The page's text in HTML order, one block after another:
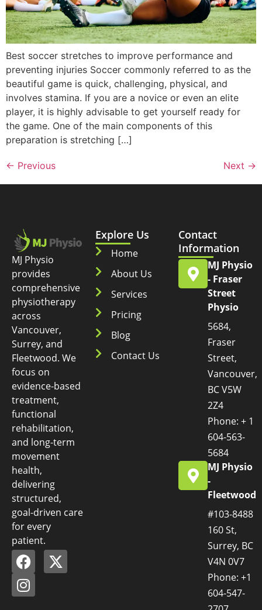
Best soccer stretches to improve performance and
preventing injuries Soccer commonly referred to as the
beautiful game is quick, challenging, physical, and
involves stamina. If you are a novice or even an elite
player, it is highly advisable to get yourself ready for
the game. One of the main components of this
preparation is stretching […]
← Previous Next →
MJ Physio
provides
comprehensive
physiotherapy
across
Vancouver,
Surrey, and
Fleetwood. We
focus on
evidence-based
treatment,
functional
rehabilitation,
and long-term
movement
health,
delivering
structured,
goal-driven care
for every
patient.
Explore Us
Home
About Us
Services
Pricing
Blog
Contact Us
Contact
Information
MJ Physio
- Fraser
Street
Physio
5684,
Fraser
Street,
Vancouver,
BC V5W
2Z4
Phone: + 1
604-563-
5684
MJ Physio
-
Fleetwood
#103-8488
160 St,
Surrey, BC
V4N 0V7
Phone: +1
604-547-